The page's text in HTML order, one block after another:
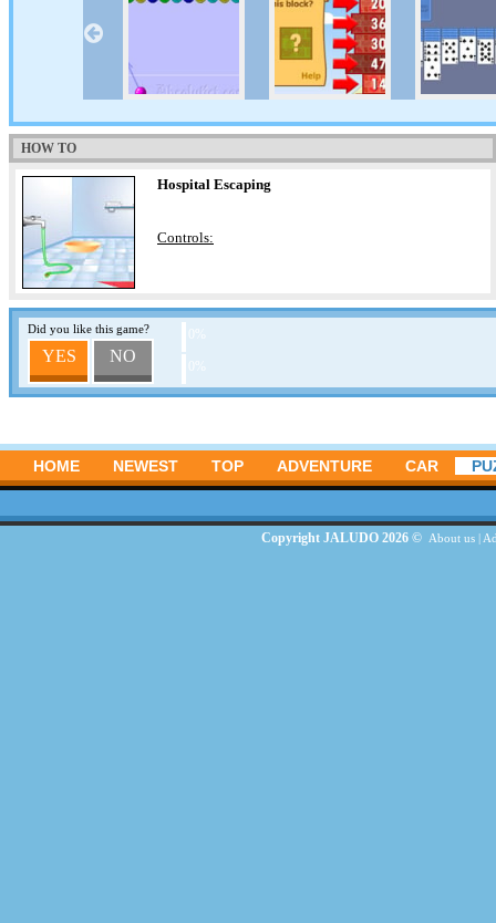
HOW TO
Hospital Escaping
Controls:
Did you like this game?
YES NO
HOME NEWEST TOP ADVENTURE CAR
Copyright JALUDO 2026 © About us|